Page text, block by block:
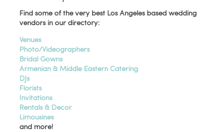
Find some of the very best Los Angeles based wedding
vendors in our directory:
Venues
Photo/Videographers
Bridal Gowns
Armenian & Middle Eastern Catering
DJs
Florists
Invitations
Rentals & Decor
Limousines
and more!